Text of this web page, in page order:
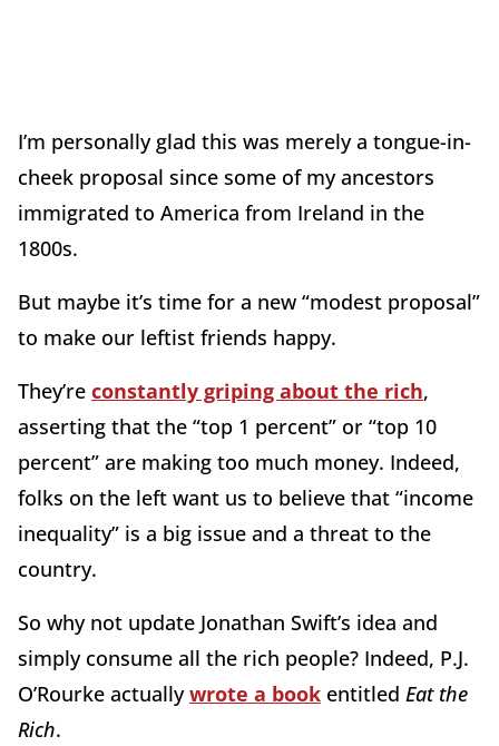
I’m personally glad this was merely a tongue-in-
cheek proposal since some of my ancestors
immigrated to America from Ireland in the
1800s.
But maybe it’s time for a new “modest proposal”
to make our leftist friends happy.
They’re constantly griping about the rich,
asserting that the “top 1 percent” or “top 10
percent” are making too much money. Indeed,
folks on the left want us to believe that “income
inequality” is a big issue and a threat to the
country.
So why not update Jonathan Swift’s idea and
simply consume all the rich people? Indeed, P.J.
O’Rourke actuallywrote a book entitled Eat the
Rich.